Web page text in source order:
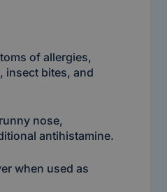
of allergies,
insect bites, and
nose,
antihistamine.
when used as